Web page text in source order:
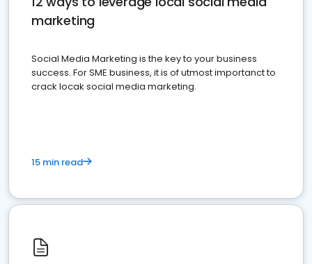
marketing
Social Media Marketing is the key to your business
success. For SME business, it is of utmost importanct to
crack locak social media marketing.
15 min read